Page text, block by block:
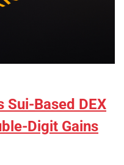
Sui-Based DEX
Digit Gains